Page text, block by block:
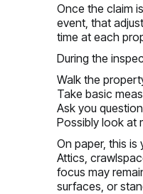
Once the claim
event, that
time at each
During the
Walk the
Take basic
Ask you
Possibly look at
On paper, this is
Attics,
focus may
surfaces, or